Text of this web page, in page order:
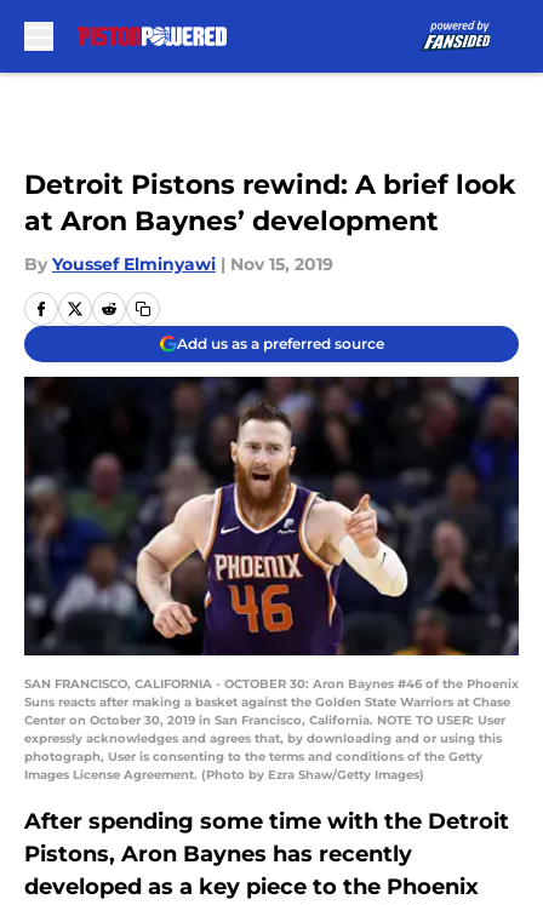
Detroit Pistons rewind: A brief look
at Aron Baynes’ development
By Youssef Elminyawi | Nov 15, 2019
Add us as a preferred source
SAN FRANCISCO, CALIFORNIA - OCTOBER 30: Aron Baynes #46 of the Phoenix
Suns reacts after making a basket against the Golden State Warriors at Chase
Center on October 30, 2019 in San Francisco, California. NOTE TO USER: User
expressly acknowledges and agrees that, by downloading and or using this
photograph, User is consenting to the terms and conditions of the Getty
Images License Agreement. (Photo by Ezra Shaw/Getty Images)
After spending some time with the Detroit
Pistons, Aron Baynes has recently
developed as a key piece to the Phoenix